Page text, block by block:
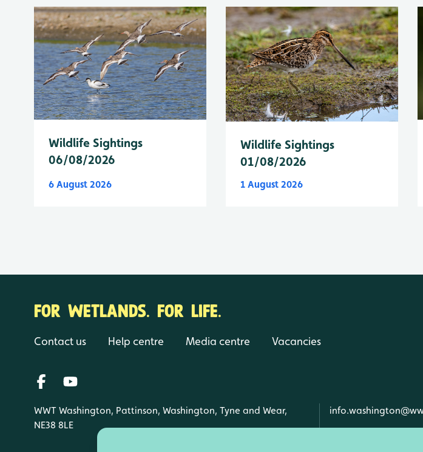
Wildlife Sightings
06/08/2026
6 August 2026
Wildlife Sightings
01/08/2026
1 August 2026
FOR WETLANDS. FOR LIFE.
Contact us Help centre Media centre Vacancies
WWT Washington, Pattinson, Washington, Tyne and Wear,
NE38 8LE